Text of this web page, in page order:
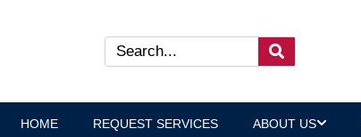
HOME REQUEST SERVICES ABOUT US